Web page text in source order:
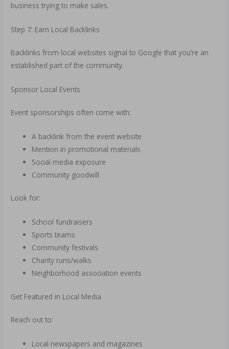
business trying to make sales.
Step 7: Earn Local Backlinks
Backlinks from local websites signal to Google that you’re an
established part of the community.
Sponsor Local Events
Event sponsorships often come with:
A backlink from the event website
Mention in promotional materials
Social media exposure
Community goodwill
Look for:
School fundraisers
Sports teams
Community festivals
Charity runs/walks
Neighborhood association events
Get Featured in Local Media
Reach out to:
Local newspapers and magazines